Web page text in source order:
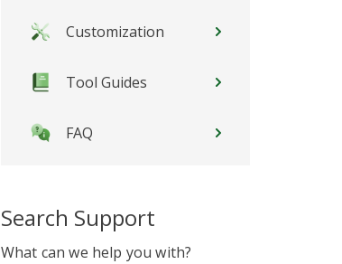
Customization
Tool Guides
FAQ
Search Support
What can we help you with?